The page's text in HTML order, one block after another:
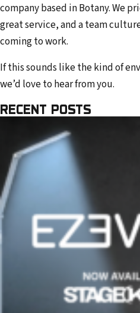
company based in Botany. We
great service, and a team
coming to work.
If this sounds like the kind of
we’d love to hear from you.
RECENT POSTS